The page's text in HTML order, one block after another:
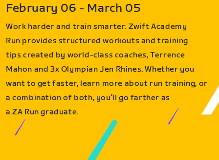
February 06 - March 05
Work harder and train smarter. Zwift Academy
Run provides structured workouts and training
tips created by world-class coaches, Terrence
Mahon and 3x Olympian Jen Rhines. Whether you
want to get faster, learn more about run training, or
a combination of both, you’ll go farther as
a ZA Run graduate.